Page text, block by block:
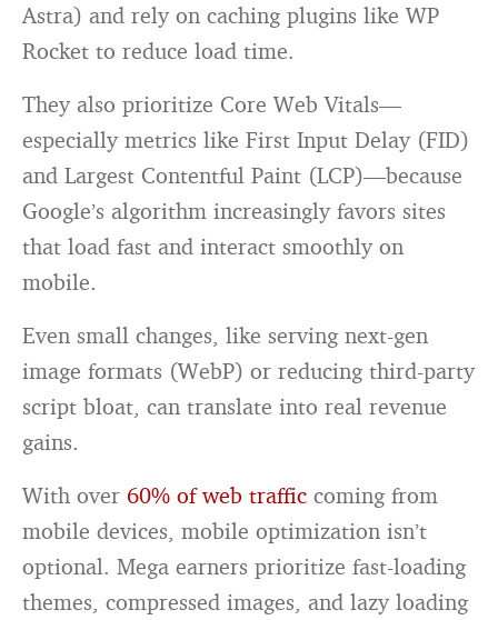
Astra) and rely on caching plugins like WP
Rocket to reduce load time.
They also prioritize Core Web Vitals—
especially metrics like First Input Delay (FID)
and Largest Contentful Paint (LCP)—because
Google’s algorithm increasingly favors sites
that load fast and interact smoothly on
mobile.
Even small changes, like serving next-gen
image formats (WebP) or reducing third-party
script bloat, can translate into real revenue
gains.
With over 60% of web traffic coming from
mobile devices, mobile optimization isn’t
optional. Mega earners prioritize fast-loading
themes, compressed images, and lazy loading